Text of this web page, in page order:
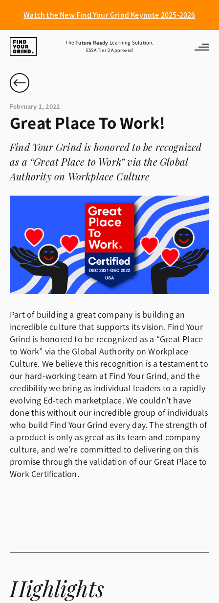
Watch the New Find Your Grind Keynote 2025-2026
Find
Your
Grind
TheFuture Ready Learning Solution.
ESSA Tier 2 Approved
February 1, 2022
Great Place To Work!
Find Your Grind is honored to be recognized
as a “Great Place to Work” via the Global
Authority on Workplace Culture
Part of building a great company is building an
incredible culture that supports its vision. Find Your
Grind is honored to be recognized as a “Great Place
to Work” via the Global Authority on Workplace
Culture. We believe this recognition is a testament to
our hard-working team at Find Your Grind, and the
credibility we bring as individual leaders to a rapidly
evolving Ed-tech marketplace. We couldn’t have
done this without our incredible group of individuals
who build Find Your Grind every day. The strength of
a product is only as great as its team and company
culture, and we’re committed to delivering on this
promise through the validation of our Great Place to
Work Certification.
Highlights